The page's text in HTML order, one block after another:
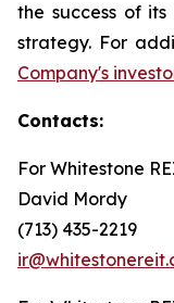
the success of
strategy. For
Company's
Contacts:
For Whitestone
David Mordy
(713) 435-2219